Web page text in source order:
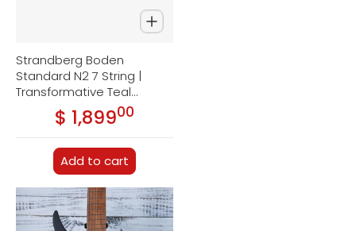
Strandberg Boden
Standard N2 7 String |
Transformative Teal
Metallic
Regular price
$ 1,899.00
Add to cart